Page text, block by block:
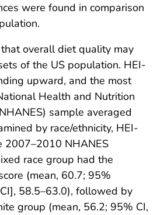
were found in comparison
overall diet quality may
of the US population. HEI-
upward, and the most
Health and Nutrition
sample averaged
by race/ethnicity, HEI-
2007–2010 NHANES
race group had the
(mean, 60.7; 95%
58.5–63.0), followed by
group (mean, 56.2; 95% CI,